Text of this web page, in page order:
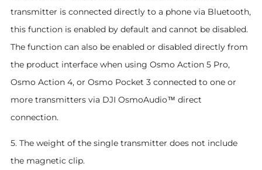
transmitter is connected directly to a phone via Bluetooth,
this function is enabled by default and cannot be disabled.
The function can also be enabled or disabled directly from
the product interface when using Osmo Action 5 Pro,
Osmo Action 4, or Osmo Pocket 3 connected to one or
more transmitters via DJI OsmoAudio™ direct
connection.
5. The weight of the single transmitter does not include
the magnetic clip.